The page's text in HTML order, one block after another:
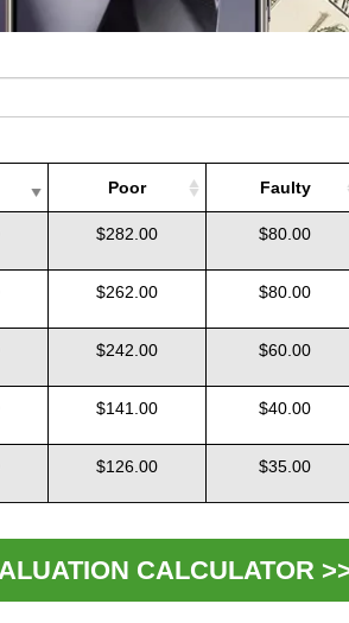
Poor
Faulty
Faulty
$282.00 $80.00
$262.00 $80.00
$242.00 $60.00
$141.00 $40.00
$126.00 $35.00
CALCULATOR